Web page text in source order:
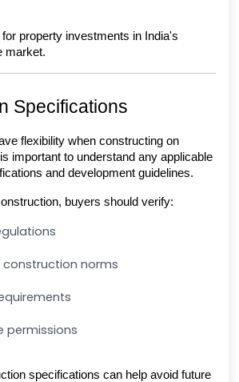
for property investments in India's
market.
Specifications
flexibility when constructing on
important to understand any applicable
and development guidelines.
buyers should verify:
norms
permissions
specifications can help avoid future